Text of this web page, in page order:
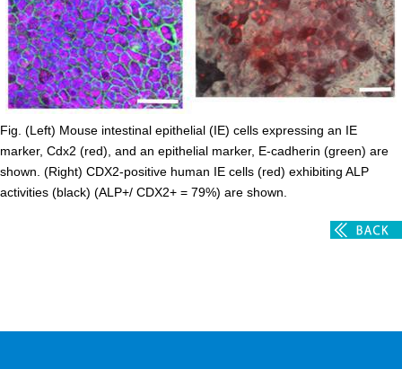
Fig. (Left) Mouse intestinal epithelial (IE) cells expressing an IE
marker, Cdx2 (red), and an epithelial marker, E-cadherin (green) are
shown. (Right) CDX2-positive human IE cells (red) exhibiting ALP
activities (black) (ALP+/ CDX2+ = 79%) are shown.